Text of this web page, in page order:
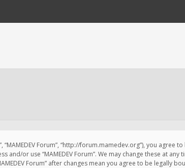
“MAMEDEV Forum”, “http://forum.mamedev.org”), you
or use “MAMEDEV Forum”. We may change these at
Forum” after changes mean you agree to be legally